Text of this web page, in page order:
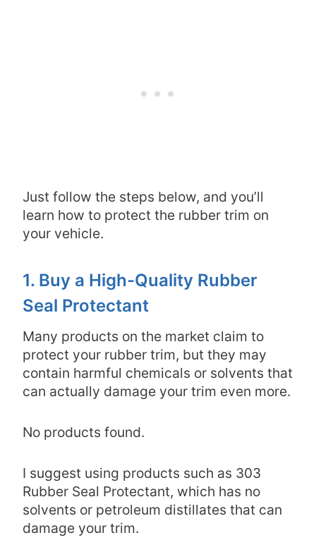
Just follow the steps below, and you’ll
learn how to protect the rubber trim on
your vehicle.
1. Buy a High-Quality Rubber
Seal Protectant
Many products on the market claim to
protect your rubber trim, but they may
contain harmful chemicals or solvents that
can actually damage your trim even more.
No products found.
I suggest using products such as 303
Rubber Seal Protectant, which has no
solvents or petroleum distillates that can
damage your trim.